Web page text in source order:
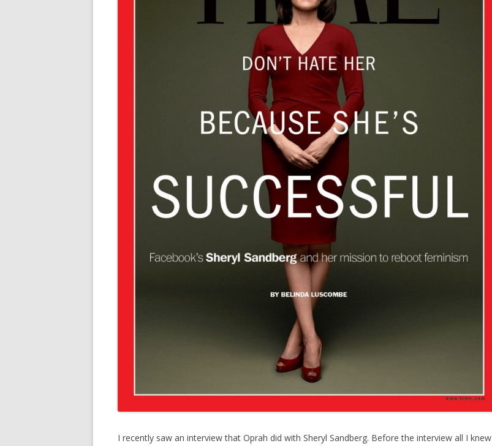
I recently saw an interview that Oprah did with Sheryl Sandberg. Before the interview all I knew